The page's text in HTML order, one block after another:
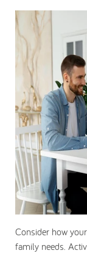
Consider how
family needs.